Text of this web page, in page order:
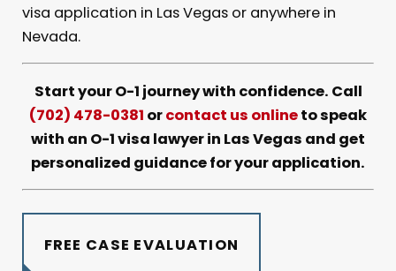
visa application in Las Vegas or anywhere in
Nevada.
Start your O-1 journey with confidence. Call
(702) 478-0381 orcontact us onlineto speak
with an O-1 visa lawyer in Las Vegas and get
personalized guidance for your application.
FREE CASE EVALUATION